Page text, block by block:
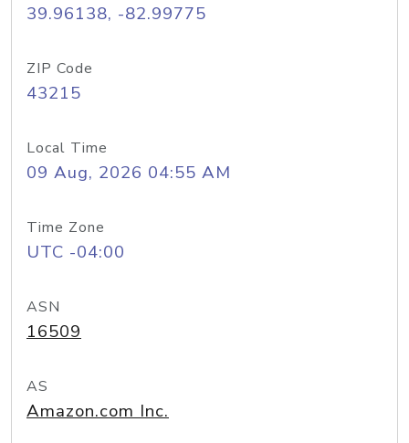
39.96138, -82.99775
ZIP Code
43215
Local Time
09 Aug, 2026 04:55 AM
Time Zone
UTC -04:00
ASN
16509
AS
Amazon.com Inc.